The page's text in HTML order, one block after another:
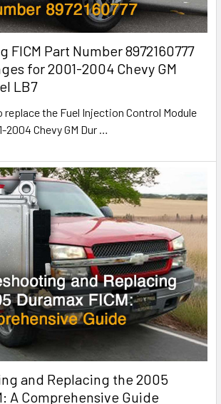
FICM Part Number 8972160777
for 2001-2004 Chevy GM
LB7
the Fuel Injection Control Module
2004 Chevy GM Dur
and Replacing the 2005
A Comprehensive Guide